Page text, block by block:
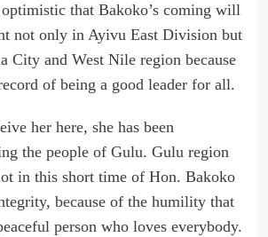
that Bakoko’s coming will
not only in Ayivu East Division but
City and West Nile region because
of being a good leader for all.
her here, she has been
the people of Gulu. Gulu region
in this short time of Hon. Bakoko
because of the humility that
person who loves everybody.